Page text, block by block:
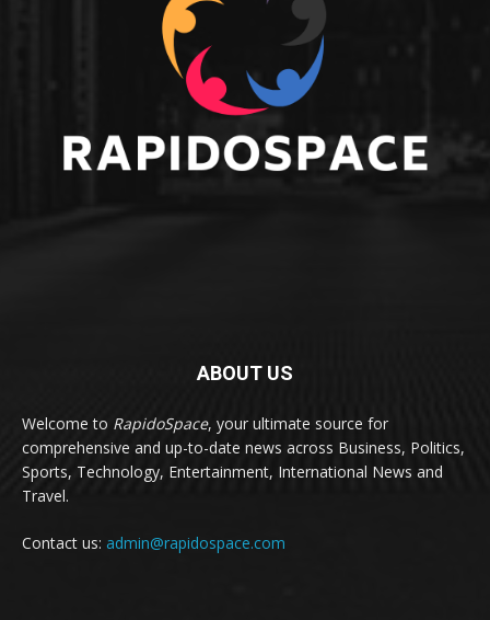
ABOUT US
Welcome to RapidoSpace, your ultimate source for
comprehensive and up-to-date news across Business, Politics,
Sports, Technology, Entertainment, International News and
Travel.
Contact us: admin@rapidospace.com